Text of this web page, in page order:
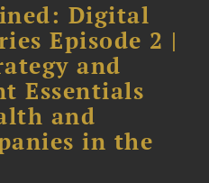
Digital
Episode 2 |
and
Essentials
and
in the